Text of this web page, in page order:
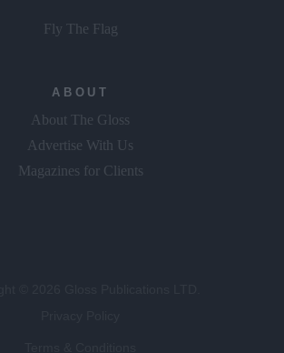
Fly The Flag
ABOUT
About The Gloss
Advertise With Us
Magazines for Clients